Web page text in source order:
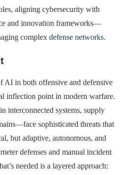
aligning cybersecurity with
and innovation frameworks—
complex defense networks.
AI in both offensive and defensive
inflection point in modern warfare.
interconnected systems, supply
sophisticated threats that
but adaptive, autonomous, and
defenses and manual incident
needed is a layered approach: